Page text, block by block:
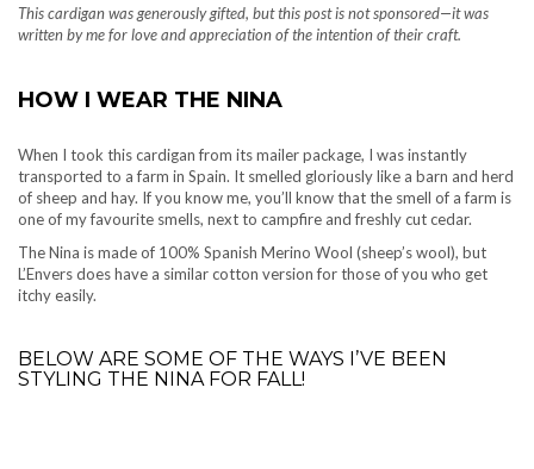
This cardigan was generously gifted, but this post is not sponsored—it was
written by me for love and appreciation of the intention of their craft.
HOW I WEAR THE NINA
When I took this cardigan from its mailer package, I was instantly
transported to a farm in Spain. It smelled gloriously like a barn and herd
of sheep and hay. If you know me, you’ll know that the smell of a farm is
one of my favourite smells, next to campfire and freshly cut cedar.
The Nina is made of 100% Spanish Merino Wool (sheep’s wool), but
L’Envers does have a similar cotton version for those of you who get
itchy easily.
BELOW ARE SOME OF THE WAYS I’VE BEEN
STYLING THE NINA FOR FALL!